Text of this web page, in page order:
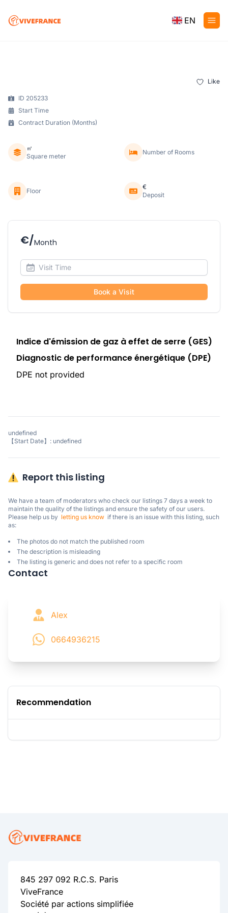
EN
Like
ID 205233
Start Time
Contract Duration (Months)
㎡
Square meter
Number of Rooms
Floor
€
Deposit
€/Month
Book a Visit
Indice d'émission de gaz à effet de serre (GES)
Diagnostic de performance énergétique (DPE)
DPE not provided
undefined
【Start Date】: undefined
Report this listing
We have a team of moderators who check our listings 7 days a week to
maintain the quality of the listings and ensure the safety of our users.
Please help us by letting us know
  if there is an issue with this listing, such
as:
The photos do not match the published room
The description is misleading
The listing is generic and does not refer to a specific room
Contact
Alex
0664936215
Recommendation
845 297 092 R.C.S. Paris
ViveFrance
Société par actions simplifiée